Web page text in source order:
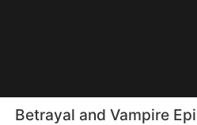
Betrayal and Vampire